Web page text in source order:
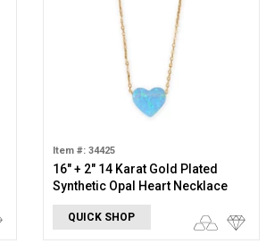
Item #: 34425
16" + 2" 14 Karat Gold Plated
Synthetic Opal Heart Necklace
QUICK SHOP